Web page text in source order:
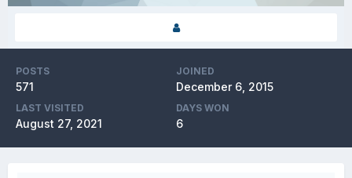
POSTS
571
JOINED
December 6, 2015
LAST VISITED
August 27, 2021
DAYS WON
6